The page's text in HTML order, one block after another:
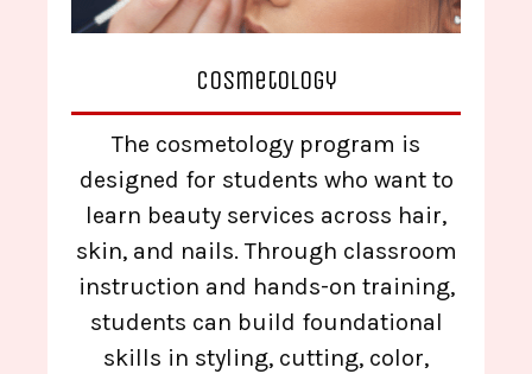
Cosmetology
The cosmetology program is
designed for students who want to
learn beauty services across hair,
skin, and nails. Through classroom
instruction and hands-on training,
students can build foundational
skills in styling, cutting, color,